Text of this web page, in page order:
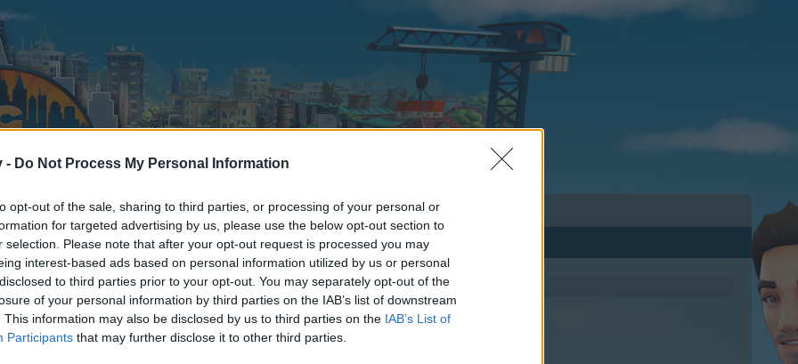
- Do Not Process My Personal Information
opt-out of the sale, sharing to third parties, or processing of your personal or
for targeted advertising by us, please use the below opt-out section to
selection. Please note that after your opt-out request is processed you may
interest-based ads based on personal information utilized by us or personal
to third parties prior to your opt-out. You may separately opt-out of the
of your personal information by third parties on the IAB’s list of downstream
This information may also be disclosed by us to third parties on the IAB’s List of
Participants that may further disclose it to other third parties.